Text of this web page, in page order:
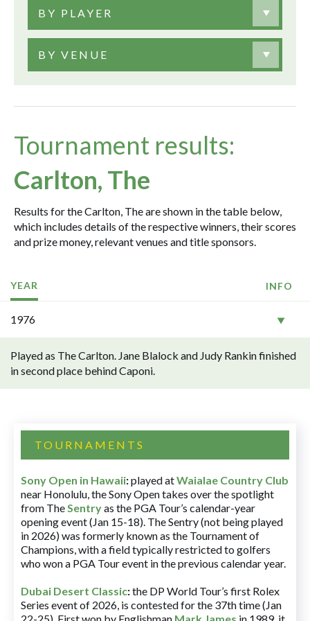
BY PLAYER
BY VENUE
Tournament results:
Carlton, The
Results for the Carlton, The are shown in the table below,
which includes details of the respective winners, their scores
and prize money, relevant venues and title sponsors.
YEAR INFO
1976
Played as The Carlton. Jane Blalock and Judy Rankin finished
in second place behind Caponi.
TOURNAMENTS
Sony Open in Hawaii:played atWaialae Country Club
near Honolulu, the Sony Open takes over the spotlight
from TheSentryas the PGA Tour’s calendar-year
opening event (Jan 15-18). The Sentry (not being played
in 2026) was formerly known as the Tournament of
Champions, with a field typically restricted to golfers
who won a PGA Tour event in the previous calendar year.
Dubai Desert Classic:the DP World Tour’s first Rolex
Series event of 2026, is contested for the 37th time (Jan